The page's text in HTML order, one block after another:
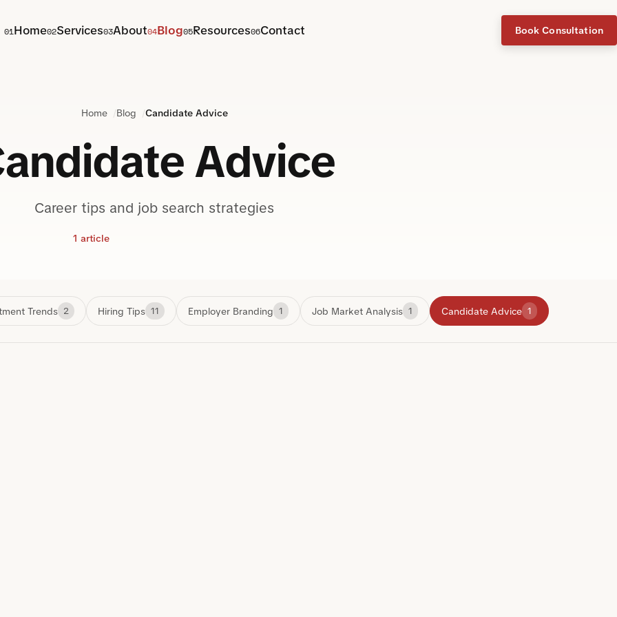
01Home02Services03About04Blog05Resources06Contact Book Consultation
Home Blog Candidate Advice
Advice
Career tips and job search strategies
1 article
Trends 2 Hiring Tips 11 Employer Branding 1 Job Market Analysis 1 Candidate Advice 1